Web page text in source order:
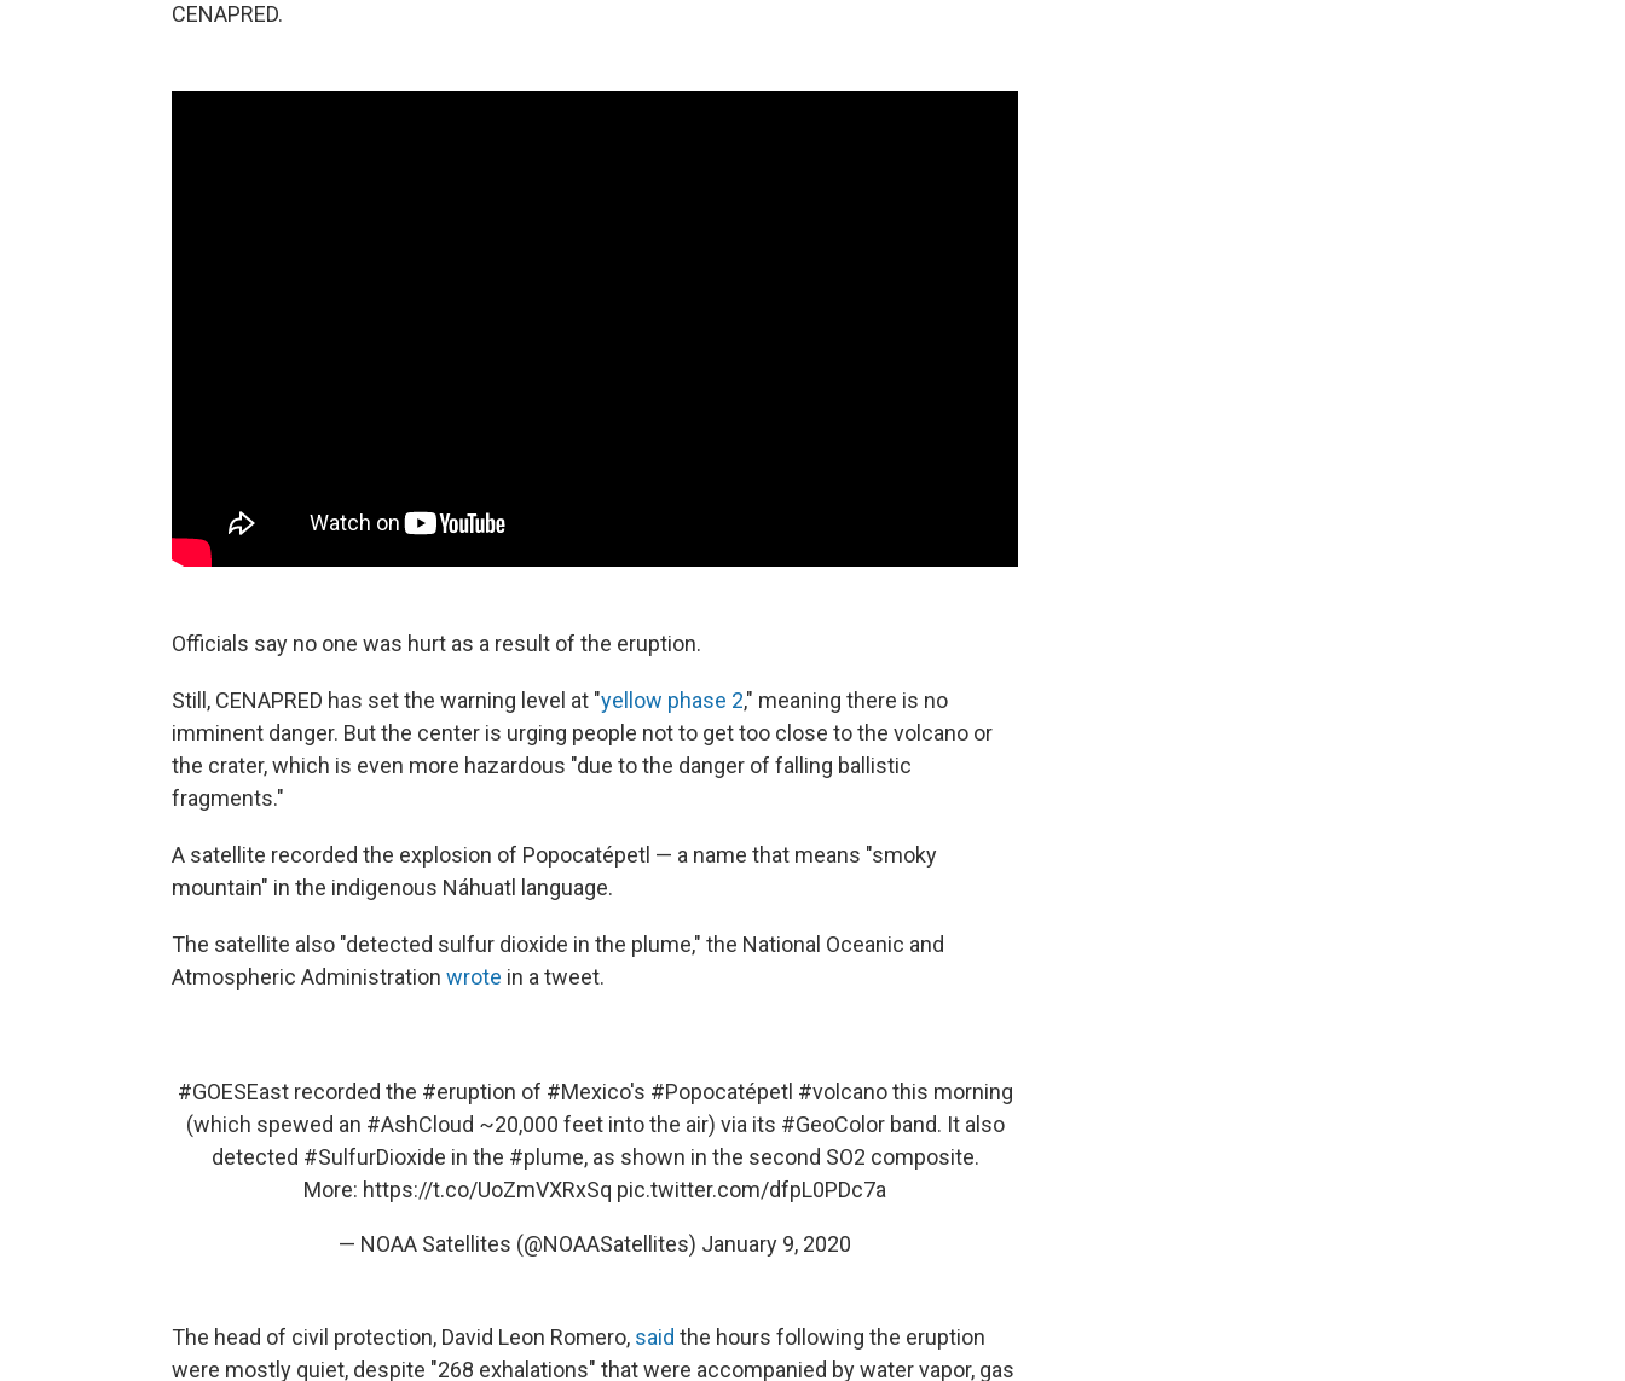
CENAPRED.
Officials say no one was hurt as a result of the eruption.
Still, CENAPRED has set the warning level at "yellow phase 2," meaning there is no
imminent danger. But the center is urging people not to get too close to the volcano or
the crater, which is even more hazardous "due to the danger of falling ballistic
fragments."
A satellite recorded the explosion of Popocatépetl — a name that means "smoky
mountain" in the indigenous Náhuatl language.
The satellite also "detected sulfur dioxide in the plume," the National Oceanic and
Atmospheric Administration wrote in a tweet.
#GOESEastrecorded the #eruption of #Mexico's #Popocatépetl #volcanothis morning
(which spewed an #AshCloud ~20,000 feet into the air) via its #GeoColorband. It also
detected #SulfurDioxide in the #plume, as shown in the second SO2 composite.
More: https://t.co/UoZmVXRxSq pic.twitter.com/dfpL0PDc7a
— NOAA Satellites (@NOAASatellites) January 9, 2020
The head of civil protection, David Leon Romero, said the hours following the eruption
were mostly quiet, despite "268 exhalations" that were accompanied by water vapor, gas